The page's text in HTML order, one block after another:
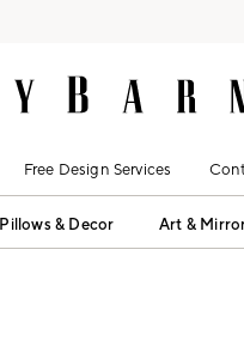
Free Design Services
Pillows & Decor Art &